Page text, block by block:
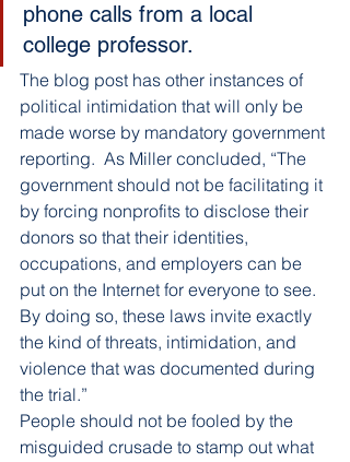
phone calls from a local
college professor.
The blog post has other instances of
political intimidation that will only be
made worse by mandatory government
reporting.  As Miller concluded, “The
government should not be facilitating it
by forcing nonprofits to disclose their
donors so that their identities,
occupations, and employers can be
put on the Internet for everyone to see.
By doing so, these laws invite exactly
the kind of threats, intimidation, and
violence that was documented during
the trial.”
People should not be fooled by the
misguided crusade to stamp out what